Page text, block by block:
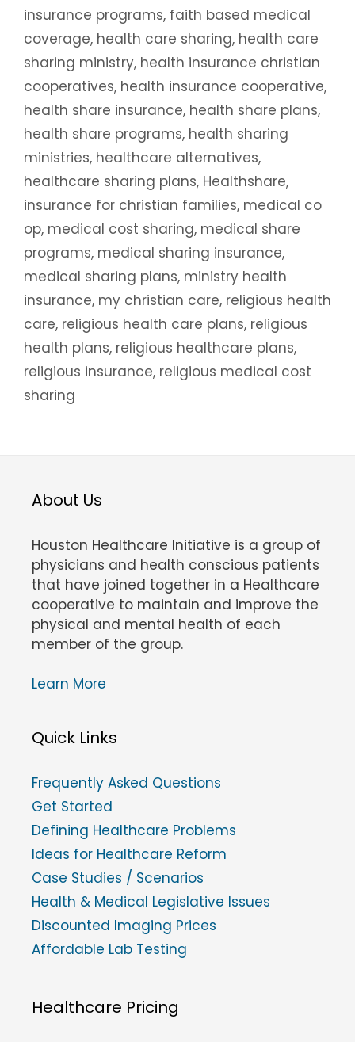
insurance programs, faith based medical
coverage, health care sharing, health care
sharing ministry, health insurance christian
cooperatives, health insurance cooperative,
health share insurance, health share plans,
health share programs, health sharing
ministries, healthcare alternatives,
healthcare sharing plans, Healthshare,
insurance for christian families, medical co
op, medical cost sharing, medical share
programs, medical sharing insurance,
medical sharing plans, ministry health
insurance, my christian care, religious health
care, religious health care plans, religious
health plans, religious healthcare plans,
religious insurance, religious medical cost
sharing
About Us
Houston Healthcare Initiative is a group of
physicians and health conscious patients
that have joined together in a Healthcare
cooperative to maintain and improve the
physical and mental health of each
member of the group.
Learn More
Quick Links
Frequently Asked Questions
Get Started
Defining Healthcare Problems
Ideas for Healthcare Reform
Case Studies / Scenarios
Health & Medical Legislative Issues
Discounted Imaging Prices
Affordable Lab Testing
Healthcare Pricing